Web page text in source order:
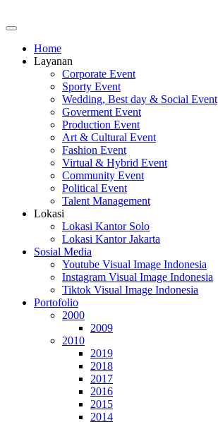
Home
Layanan
Corporate Event
Sporty Event
Wedding, Best day & Social Event
Goverment Event
Production Event
Art & Cultural Event
Fashion Event
Virtual & Hybrid Event
Community Event
Political Event
Talent Management
Lokasi
Lokasi Kantor Solo
Lokasi Kantor Jakarta
Sosial Media
Youtube Visual Image Indonesia
Instagram Visual Image Indonesia
Tiktok Visual Image Indonesia
Portofolio
2000
2009
2010
2019
2018
2017
2016
2015
2014